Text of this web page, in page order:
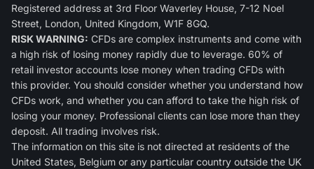
Registered address at 3rd Floor Waverley House, 7-12 Noel
Street, London, United Kingdom, W1F 8GQ.
RISK WARNING: CFDs are complex instruments and come with
a high risk of losing money rapidly due to leverage. 60% of
retail investor accounts lose money when trading CFDs with
this provider. You should consider whether you understand how
CFDs work, and whether you can afford to take the high risk of
losing your money. Professional clients can lose more than they
deposit. All trading involves risk.
The information on this site is not directed at residents of the
United States, Belgium or any particular country outside the UK